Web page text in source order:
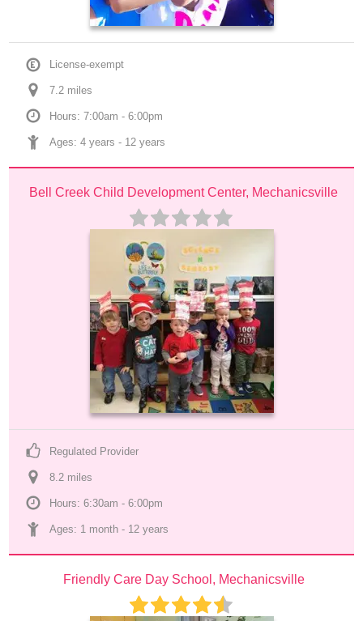
License-exempt
7.2 miles
Hours: 7:00am - 6:00pm
Ages: 4 years - 12 years
Bell Creek Child Development Center, Mechanicsville
Regulated Provider
8.2 miles
Hours: 6:30am - 6:00pm
Ages: 1 month - 12 years
Friendly Care Day School, Mechanicsville